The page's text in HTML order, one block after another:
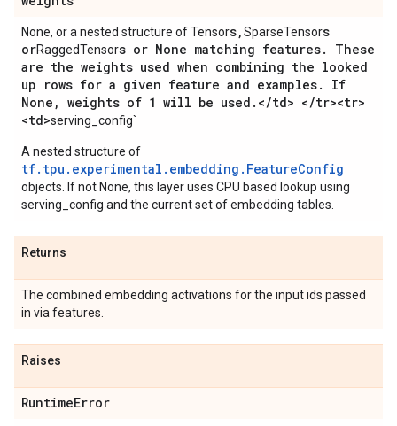
None, or a nested structure of Tensors,SparseTensors
orRaggedTensors or None matching features.
These
are the weights used when combining the looked
up rows for a given feature and examples.
If
None , weights of 1 will be used . </td> </tr><tr>
<td>serving_config`
A nested structure of
tf.tpu.experimental.embedding.FeatureConfig
objects. If not None, this layer uses CPU based lookup using
serving_config and the current set of embedding tables.
Returns
The combined embedding activations for the input ids passed
in via features.
Raises
RuntimeError